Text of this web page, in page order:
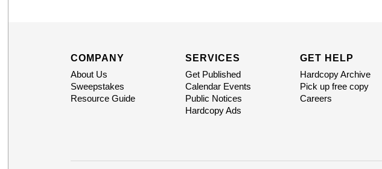
COMPANY
About Us
Sweepstakes
Resource Guide
SERVICES
Get Published
Calendar Events
Public Notices
Hardcopy Ads
GET HELP
Hardcopy Archive
Pick up free copy
Careers